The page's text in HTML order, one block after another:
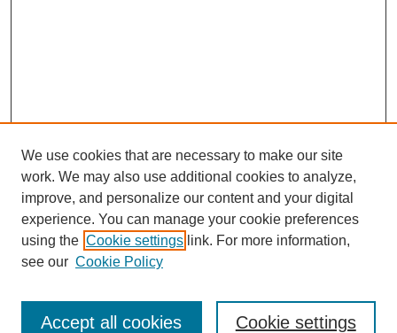
SEARCH
Enter search terms:
We use cookies that are necessary to make our site
work. We may also use additional cookies to analyze,
improve, and personalize our content and your digital
experience. You can manage your cookie preferences
using the Cookie settings link. For more information,
see our Cookie Policy
Cookie settings
Accept all cookies